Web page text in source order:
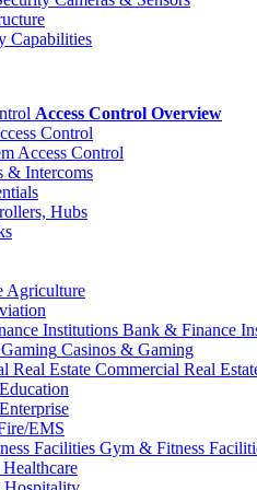
Capabilities
Access Control Overview
Control
Access Control
& Intercoms
Hubs
Agriculture
Bank & Finance
Casinos & Gaming
Commercial Real
Education
Enterprise
EMS
Gym & Fitness
Healthcare